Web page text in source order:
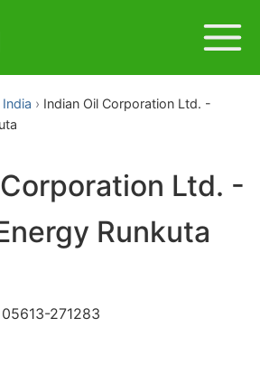
India
Indian Oil Corporation Ltd. -
Ltd. -
Runkuta
271283